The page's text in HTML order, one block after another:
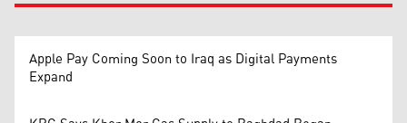
Apple Pay Coming Soon to Iraq as Digital Payments
Expand